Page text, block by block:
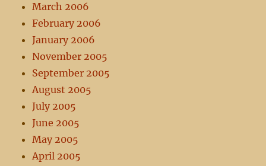
March 2006
February 2006
January 2006
November 2005
September 2005
August 2005
July 2005
June 2005
May 2005
April 2005